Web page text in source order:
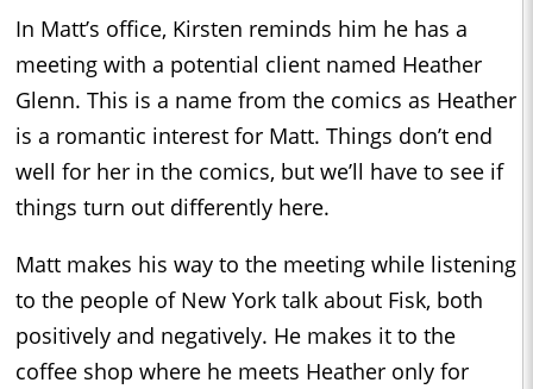
In Matt’s office, Kirsten reminds him he has a
meeting with a potential client named Heather
Glenn. This is a name from the comics as Heather
is a romantic interest for Matt. Things don’t end
well for her in the comics, but we’ll have to see if
things turn out differently here.
Matt makes his way to the meeting while listening
to the people of New York talk about Fisk, both
positively and negatively. He makes it to the
coffee shop where he meets Heather only for